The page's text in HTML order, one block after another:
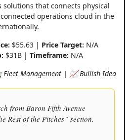
solutions that connects physical
operations cloud in the
$55.63 | Price Target: N/A
$31B | Timeframe: N/A
Management | 📈 Bullish Idea
from Baron Fifth Avenue
Rest of the Pitches” section.